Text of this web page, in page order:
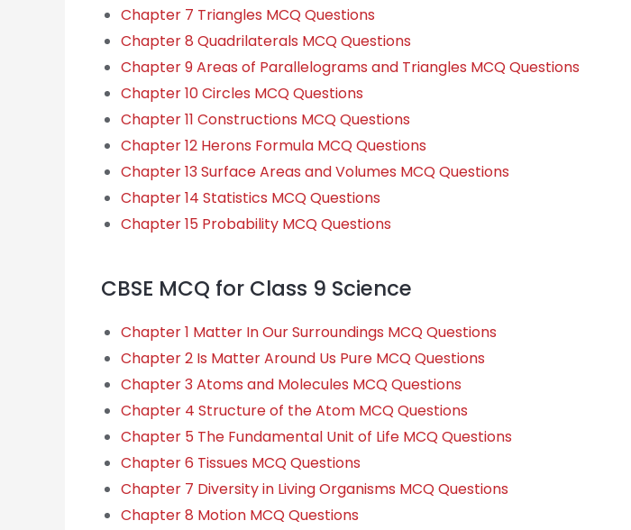
Chapter 7 Triangles MCQ Questions
Chapter 8 Quadrilaterals MCQ Questions
Chapter 9 Areas of Parallelograms and Triangles MCQ Questions
Chapter 10 Circles MCQ Questions
Chapter 11 Constructions MCQ Questions
Chapter 12 Herons Formula MCQ Questions
Chapter 13 Surface Areas and Volumes MCQ Questions
Chapter 14 Statistics MCQ Questions
Chapter 15 Probability MCQ Questions
CBSE MCQ for Class 9 Science
Chapter 1 Matter In Our Surroundings MCQ Questions
Chapter 2 Is Matter Around Us Pure MCQ Questions
Chapter 3 Atoms and Molecules MCQ Questions
Chapter 4 Structure of the Atom MCQ Questions
Chapter 5 The Fundamental Unit of Life MCQ Questions
Chapter 6 Tissues MCQ Questions
Chapter 7 Diversity in Living Organisms MCQ Questions
Chapter 8 Motion MCQ Questions